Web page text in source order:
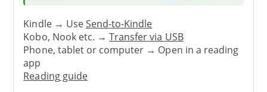
Kindle → UseSend-to-Kindle
Kobo, Nook etc. →Transfer via USB
Phone, tablet or computer → Open in a reading
app
Reading guide